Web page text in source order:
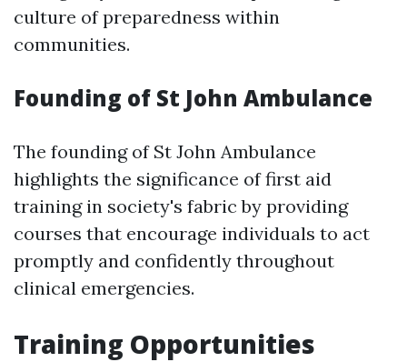
culture of preparedness within
communities.
Founding of St John Ambulance
The founding of St John Ambulance
highlights the significance of first aid
training in society's fabric by providing
courses that encourage individuals to act
promptly and confidently throughout
clinical emergencies.
Training Opportunities